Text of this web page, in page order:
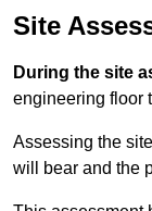
Site
During the site
engineering floor
Assessing the
will bear and the